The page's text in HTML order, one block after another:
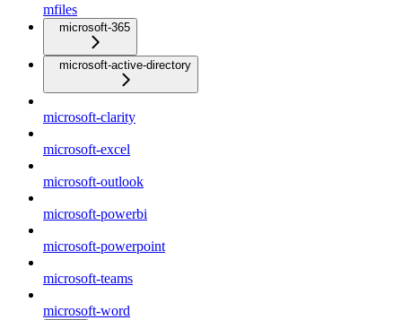
mfiles
microsoft-365
microsoft-active-directory
microsoft-clarity
microsoft-excel
microsoft-outlook
microsoft-powerbi
microsoft-powerpoint
microsoft-teams
microsoft-word